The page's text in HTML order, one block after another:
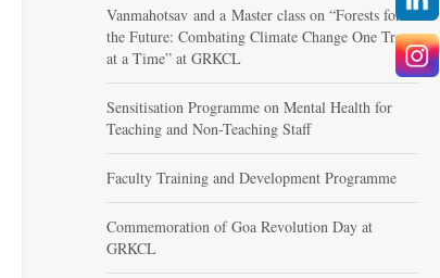
Vanmahotsav and a Master class on “Forests for
the Future: Combating Climate Change One Tree
at a Time” at GRKCL
Sensitisation Programme on Mental Health for
Teaching and Non-Teaching Staff
Faculty Training and Development Programme
Commemoration of Goa Revolution Day at
GRKCL